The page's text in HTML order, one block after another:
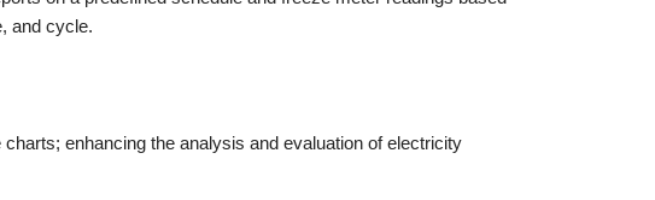
and cycle.
enhancing the analysis and evaluation of electricity